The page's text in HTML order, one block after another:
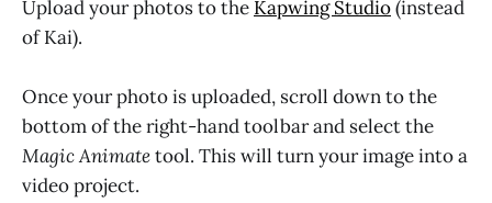
Upload your photos to the Kapwing Studio(instead
of Kai).
Once your photo is uploaded, scroll down to the
bottom of the right-hand toolbar and select the
Magic Animatetool. This will turn your image into a
video project.